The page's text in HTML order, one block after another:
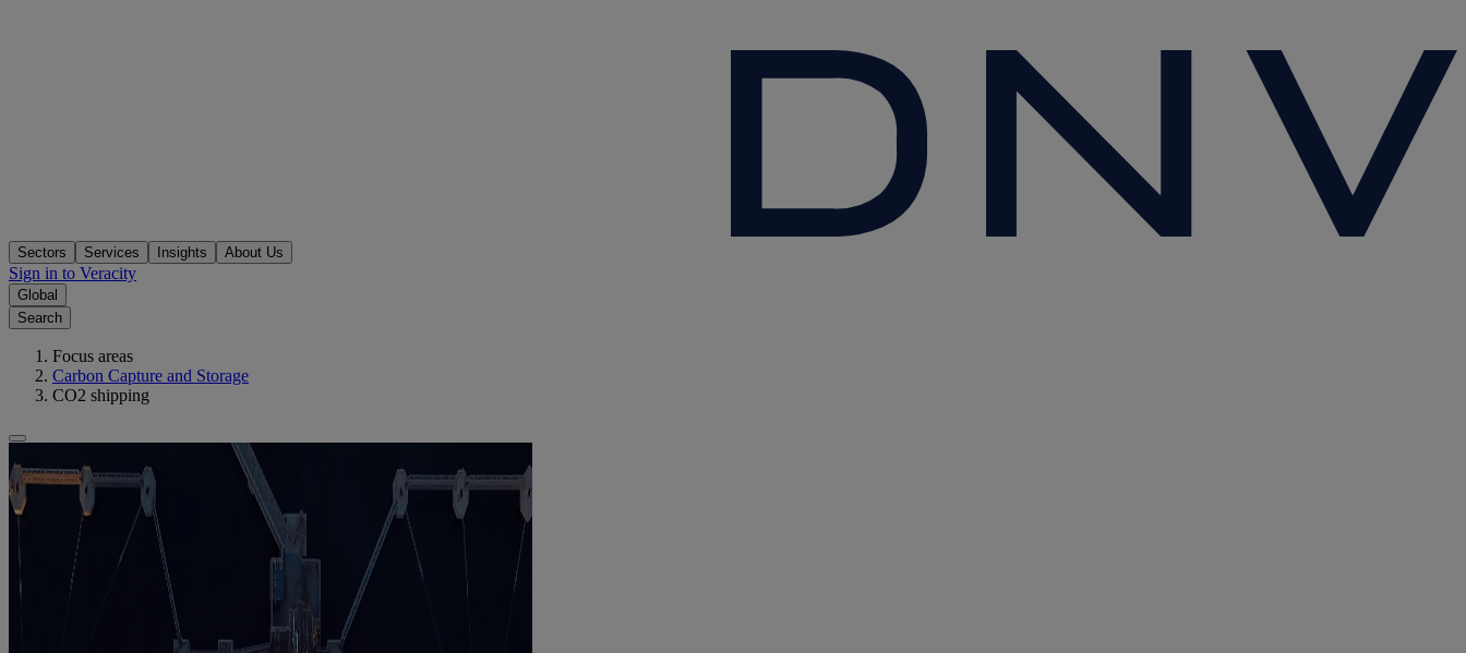
Sectors Services Insights About Us
Sign in to Veracity
Global
Search
Focus areas
Carbon Capture and Storage
CO2 shipping